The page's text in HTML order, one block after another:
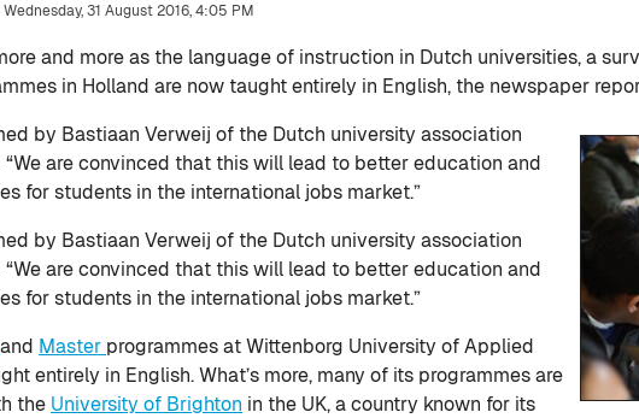
Wednesday, 31 August 2016, 4:05 PM
and more as the language of instruction in Dutch universities, a
in Holland are now taught entirely in English, the newspaper
by Bastiaan Verweij of the Dutch university association
“We are convinced that this will lead to better education and
for students in the international jobs market.”
by Bastiaan Verweij of the Dutch university association
“We are convinced that this will lead to better education and
for students in the international jobs market.”
and Master programmes at Wittenborg University of Applied
entirely in English. What’s more, many of its programmes are
the University of Brighton in the UK, a country known for its